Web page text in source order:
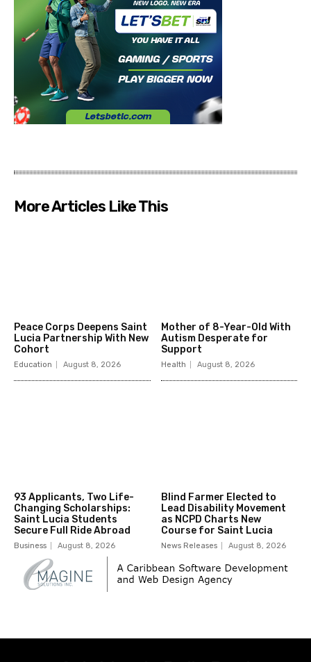
More Articles Like This
Peace Corps Deepens Saint
Lucia Partnership With New
Cohort
Education August 8, 2026
Mother of 8-Year-Old With
Autism Desperate for
Support
Health August 8, 2026
93 Applicants, Two Life-
Changing Scholarships:
Saint Lucia Students
Secure Full Ride Abroad
Business August 8, 2026
Blind Farmer Elected to
Lead Disability Movement
as NCPD Charts New
Course for Saint Lucia
News Releases August 8, 2026